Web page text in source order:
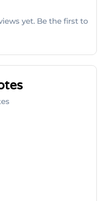
yet. Be the first to